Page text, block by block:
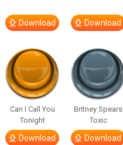
Download Download
Can I Call You
Tonight
Download
Britney Spears
Toxic
Download